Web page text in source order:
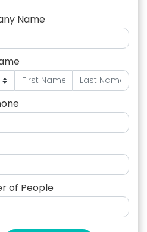
Name
of People